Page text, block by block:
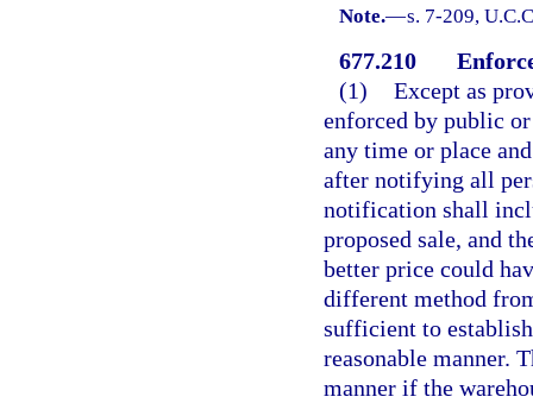
Note.—s. 7-209,
677.210
(1) Except as
enforced by public
any time or place
after notifying all
notification shall
proposed sale, and
better price could
different method
sufficient to
reasonable manner.
manner if the